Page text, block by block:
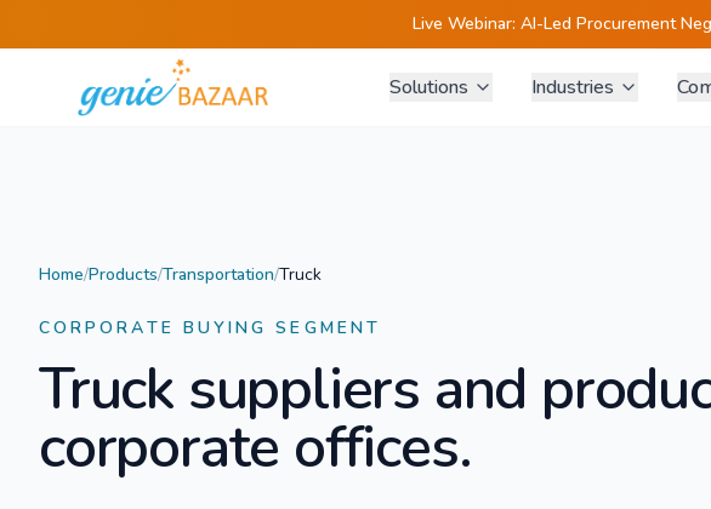
Live Webinar: AI-Led Procurement
Solutions Industries
Home/Products/Transportation/Truck
CORPORATE BUYING SEGMENT
Truck suppliers and
corporate offices.